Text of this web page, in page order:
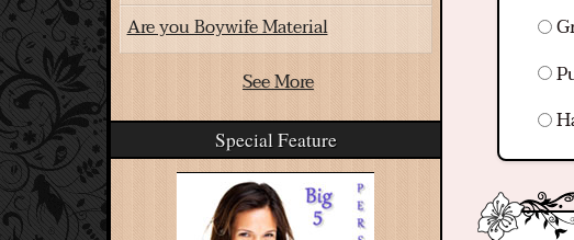
Are you Boywife Material
See More
Special Feature